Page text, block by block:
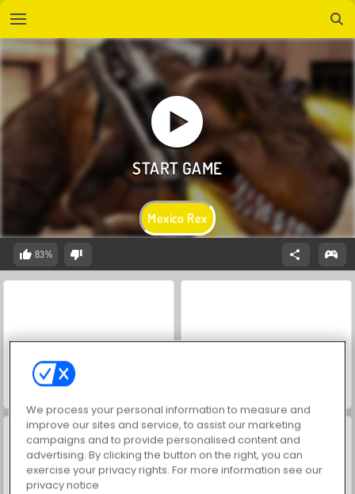
Mexico Rex
83%
We process your personal information to measure and
improve our sites and service, to assist our marketing
campaigns and to provide personalised content and
advertising. By clicking the button on the right, you can
exercise your privacy rights. For more information see our
privacy notice